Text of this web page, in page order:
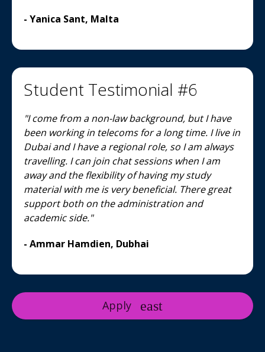
- Yanica Sant, Malta
Student Testimonial #6
"I come from a non-law background, but I have
been working in telecoms for a long time. I live in
Dubai and I have a regional role, so I am always
travelling. I can join chat sessions when I am
away and the flexibility of having my study
material with me is very beneficial. There great
support both on the administration and
academic side."
- Ammar Hamdien, Dubhai
Apply